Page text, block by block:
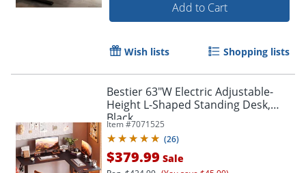
Add to Cart
Wish lists Shopping lists
Bestier 63"W Electric Adjustable-
Height L-Shaped Standing Desk,
Black
Item #7071525
(26)
$379.99 Sale